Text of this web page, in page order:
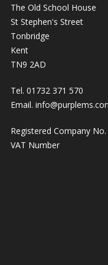
The Old School House
St Stephen's Street
Tonbridge
Kent
TN9 2AD
Tel. 01732 371 570
Email.
Registered Company No.
VAT Number